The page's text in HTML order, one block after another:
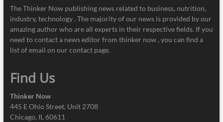
The Thinker Now publishing news related to business, nutrition,
industry, technology . The majority of our news is provided by our
amazing author who are all experts in their respective fields. If you
need to contact a news editor from thinker now , you can find a
list of email on our contact page.
Find Us
Thinker Now
445 E Ohio Street, Unit 2708
Chicago, IL 60611